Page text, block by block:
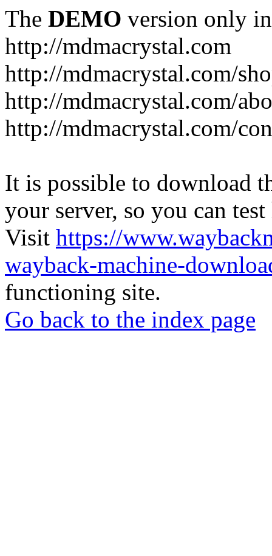
The DEMO version only
http://mdmacrystal.com
http://mdmacrystal.com/
http://mdmacrystal.com/
http://mdmacrystal.com/
It is possible to download
your server, so you can
Visit https://
wayback-machine-
functioning site.
Go back to the index page